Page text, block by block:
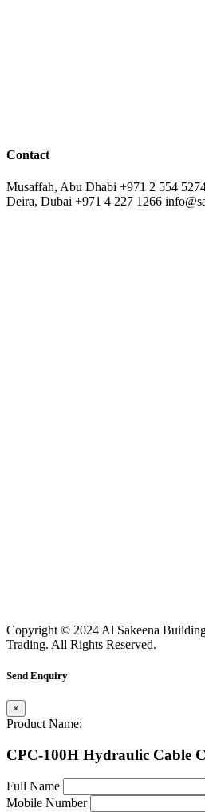
Contact
Musaffah, Abu Dhabi +971 2 554
Deira, Dubai +971 4 227 1266
Copyright © 2024 Al Sakeena
Trading. All Rights Reserved.
Send Enquiry
×
Product Name:
CPC-100H Hydraulic Cable
Full Name
Mobile Number